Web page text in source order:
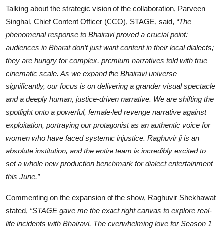
Talking about the strategic vision of the collaboration, Parveen
Singhal, Chief Content Officer (CCO), STAGE, said, “The
phenomenal response to Bhairavi proved a crucial point:
audiences in Bharat don’t just want content in their local dialects;
they are hungry for complex, premium narratives told with true
cinematic scale. As we expand the Bhairavi universe
significantly, our focus is on delivering a grander visual spectacle
and a deeply human, justice-driven narrative. We are shifting the
spotlight onto a powerful, female-led revenge narrative against
exploitation, portraying our protagonist as an authentic voice for
women who have faced systemic injustice. Raghuvir ji is an
absolute institution, and the entire team is incredibly excited to
set a whole new production benchmark for dialect entertainment
this June.”
Commenting on the expansion of the show, Raghuvir Shekhawat
stated, “STAGE gave me the exact right canvas to explore real-
life incidents with Bhairavi. The overwhelming love for Season 1